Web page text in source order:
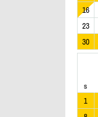
16
23
30
s
1